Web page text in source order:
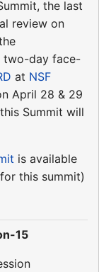
the last
review on
two-day face-
at NSF
April 28 & 29
Summit will
is available
this summit)
15